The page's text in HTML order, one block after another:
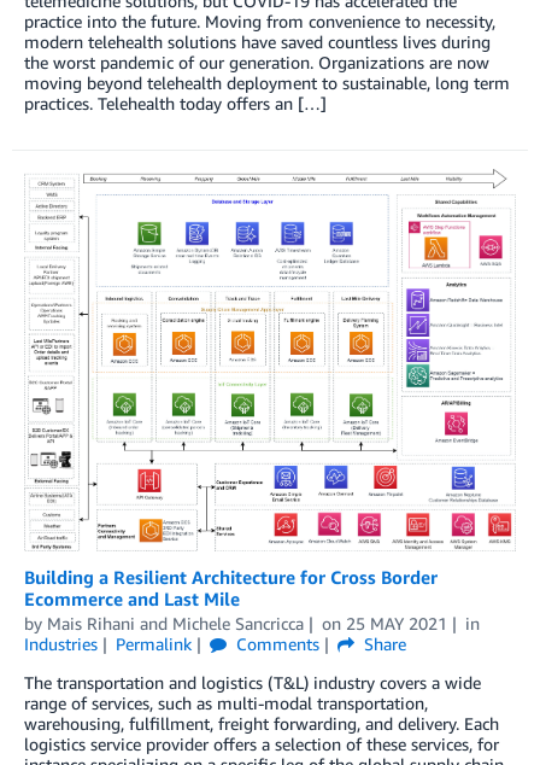
practice into the future. Moving from convenience to necessity,
modern telehealth solutions have saved countless lives during
the worst pandemic of our generation. Organizations are now
moving beyond telehealth deployment to sustainable, long term
practices. Telehealth today offers an […]
Building a Resilient Architecture for Cross Border
Ecommerce and Last Mile
by Mais Rihani and Michele Sancricca on 25 MAY 2021
in
Industries
Permalink Comments
Share
The transportation and logistics (T&L) industry covers a wide
range of services, such as multi-modal transportation,
warehousing, fulfillment, freight forwarding, and delivery. Each
logistics service provider offers a selection of these services, for